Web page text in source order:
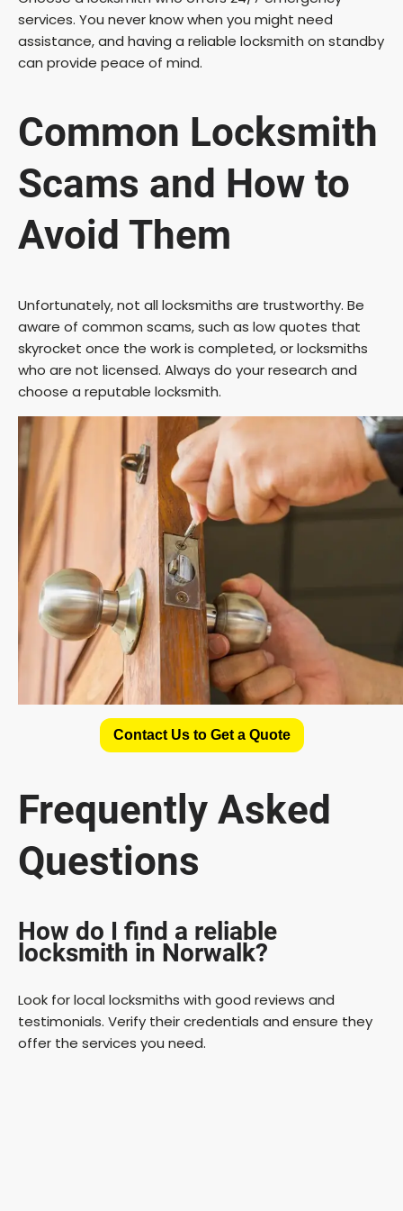
e
services. You never know when you might need
assistance, and having a reliable locksmith on standby
can provide peace of mind.
Common Locksmith
Scams and How to
Avoid Them
Unfortunately, not all locksmiths are trustworthy. Be
aware of common scams, such as low quotes that
skyrocket once the work is completed, or locksmiths
who are not licensed. Always do your research and
choose a reputable locksmith.
Contact Us to Get a Quote
Frequently Asked
Questions
How do I find a reliable
locksmith in Norwalk?
Look for local locksmiths with good reviews and
testimonials. Verify their credentials and ensure they
offer the services you need.